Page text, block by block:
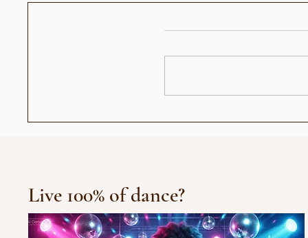
حقائق كرة القدم مع نجم كرة
Live 100% of dance?